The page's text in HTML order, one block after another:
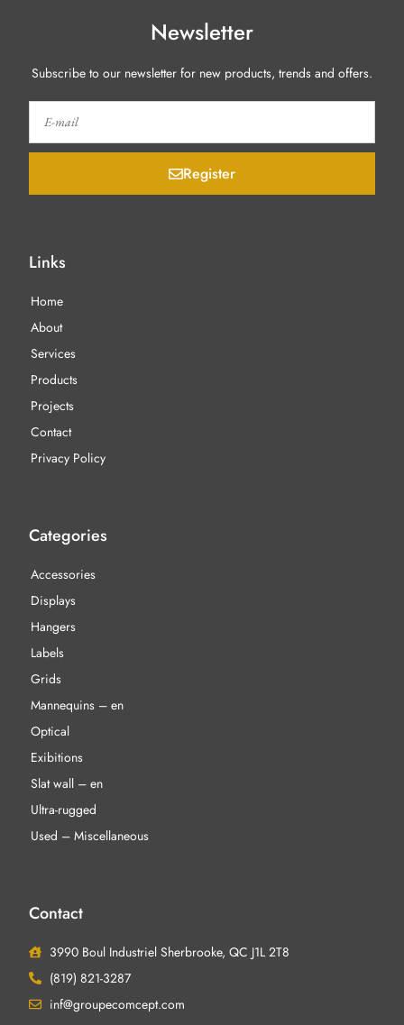
Newsletter
Subscribe to our newsletter for new products, trends and offers.
Register
Links
Home
About
Services
Products
Projects
Contact
Privacy Policy
Categories
Accessories
Displays
Hangers
Labels
Grids
Mannequins – en
Optical
Exibitions
Slat wall – en
Ultra-rugged
Used – Miscellaneous
Contact
3990 Boul Industriel Sherbrooke, QC J1L 2T8
(819) 821-3287
inf@groupecomcept.com